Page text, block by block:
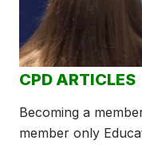
CPD ARTICLES
Becoming a
member only